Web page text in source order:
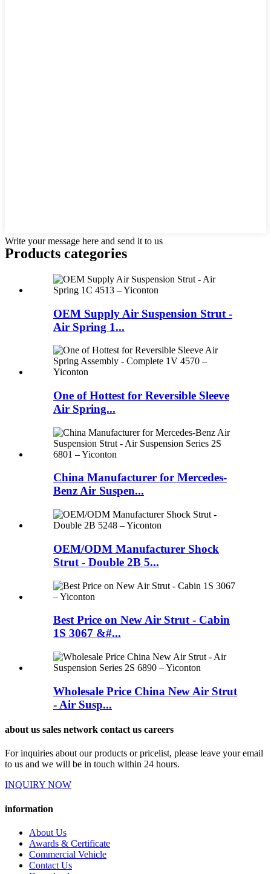
Write your message here and send it to us
Products categories
OEM Supply Air Suspension Strut -
Air Spring 1...
One of Hottest for Reversible Sleeve
Air Spring...
China Manufacturer for Mercedes-
Benz Air Suspen...
OEM/ODM Manufacturer Shock
Strut - Double 2B 5...
Best Price on New Air Strut - Cabin
1S 3067 &#...
Wholesale Price China New Air Strut
- Air Susp...
about us sales network contact us careers
For inquiries about our products or pricelist, please leave your email
to us and we will be in touch within 24 hours.
INQUIRY NOW
information
About Us
Awards & Certificate
Commercial Vehicle
Contact Us